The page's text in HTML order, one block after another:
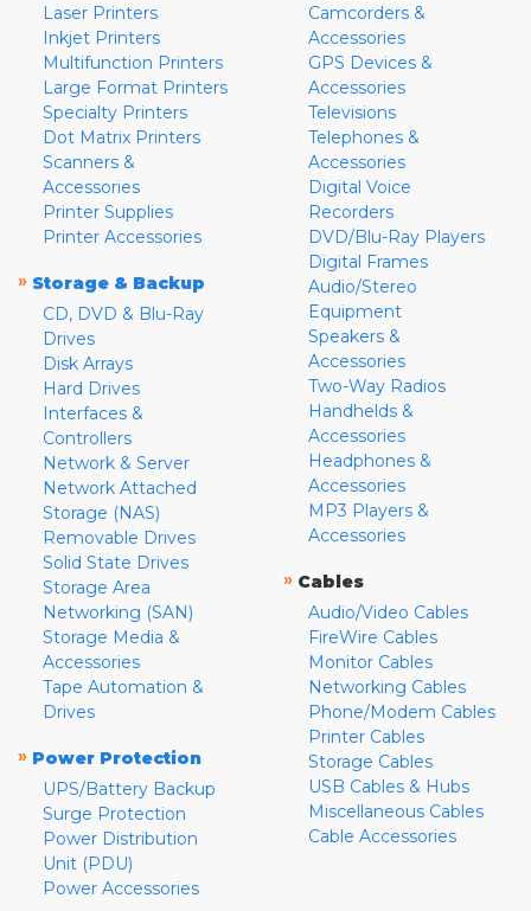
Laser Printers
Inkjet Printers
Multifunction Printers
Large Format Printers
Specialty Printers
Dot Matrix Printers
Scanners &
Accessories
Printer Supplies
Printer Accessories
» Storage & Backup
CD, DVD & Blu-Ray
Drives
Disk Arrays
Hard Drives
Interfaces &
Controllers
Network & Server
Network Attached
Storage (NAS)
Removable Drives
Solid State Drives
Storage Area
Networking (SAN)
Storage Media &
Accessories
Tape Automation &
Drives
» Power Protection
UPS/Battery Backup
Surge Protection
Power Distribution
Unit (PDU)
Power Accessories
Camcorders &
Accessories
GPS Devices &
Accessories
Televisions
Telephones &
Accessories
Digital Voice
Recorders
DVD/Blu-Ray Players
Digital Frames
Audio/Stereo
Equipment
Speakers &
Accessories
Two-Way Radios
Handhelds &
Accessories
Headphones &
Accessories
MP3 Players &
Accessories
» Cables
Audio/Video Cables
FireWire Cables
Monitor Cables
Networking Cables
Phone/Modem Cables
Printer Cables
Storage Cables
USB Cables & Hubs
Miscellaneous Cables
Cable Accessories